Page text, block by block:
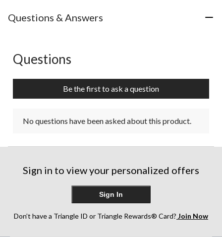
Questions & Answers
No questions have been asked about this product.
Questions
Be the first to ask a question
No questions have been asked about this product.
Sign in to view your personalized offers
Sign In
Don’t have a Triangle ID or Triangle Rewards® Card? Join Now